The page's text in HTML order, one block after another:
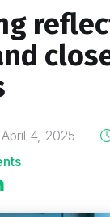
on
April 4, 2025